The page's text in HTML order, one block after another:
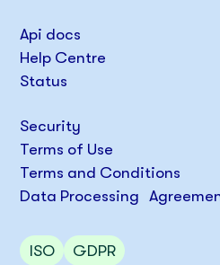
Api docs
Help Centre
Status
Security
Terms of Use
Terms and Conditions
Data Processing
ISO GDPR